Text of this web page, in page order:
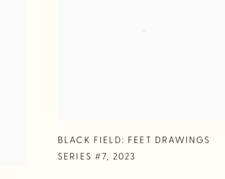
BLACK FIELD: FEET DRAWINGS
SERIES #7, 2023